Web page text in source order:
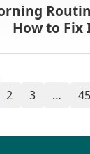
How to Fix
2 3 … 45